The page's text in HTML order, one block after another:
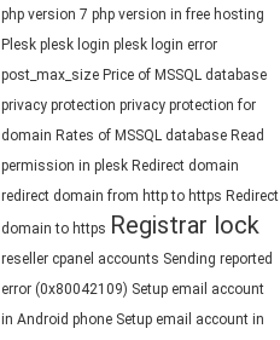
php version 7 php version in free hosting
Plesk plesk login plesk login error
post_max_size Price of MSSQL database
privacy protection privacy protection for
domain Rates of MSSQL database Read
permission in plesk Redirect domain
redirect domain from http to https Redirect
domain to https Registrar lock
reseller cpanel accounts Sending reported
error (0x80042109) Setup email account
in Android phone Setup email account in